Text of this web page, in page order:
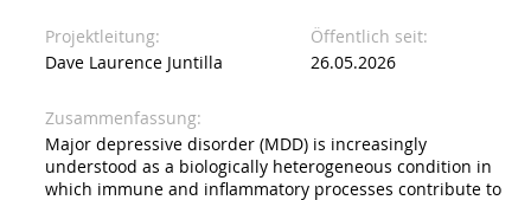
Projektleitung
Dave Laurence Juntilla
Öffentlich seit
26.05.2026
Zusammenfassung
Major depressive disorder (MDD) is increasingly
understood as a biologically heterogeneous condition in
which immune and inflammatory processes contribute to